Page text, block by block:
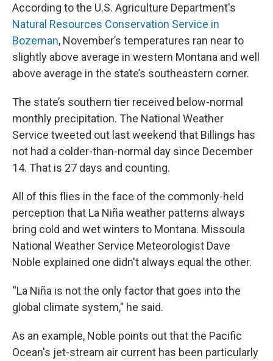
According to the U.S. Agriculture Department's
Natural Resources Conservation Service in
Bozeman, November’s temperatures ran near to
slightly above average in western Montana and well
above average in the state’s southeastern corner.
The state’s southern tier received below-normal
monthly precipitation. The National Weather
Service tweeted out last weekend that Billings has
not had a colder-than-normal day since December
14. That is 27 days and counting.
All of this flies in the face of the commonly-held
perception that La Niña weather patterns always
bring cold and wet winters to Montana. Missoula
National Weather Service Meteorologist Dave
Noble explained one didn't always equal the other.
“La Niña is not the only factor that goes into the
global climate system," he said.
As an example, Noble points out that the Pacific
Ocean's jet-stream air current has been particularly